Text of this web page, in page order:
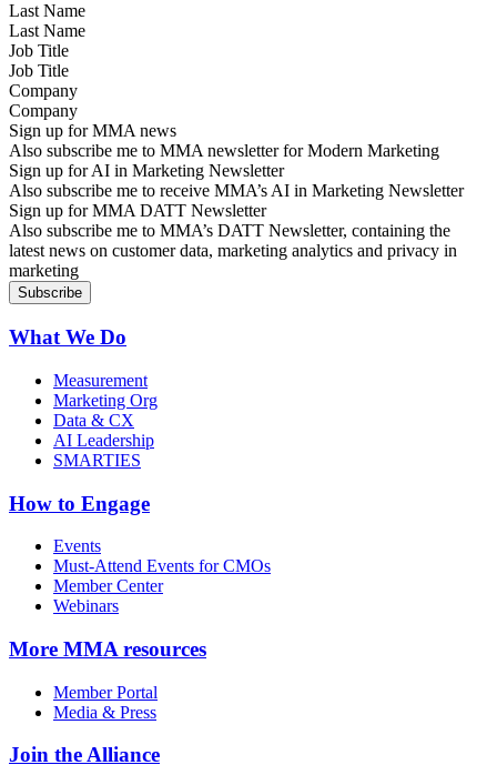
Last Name
Job Title
Company
Sign up for MMA news
Also subscribe me to MMA newsletter for Modern Marketing
Sign up for AI in Marketing Newsletter
Also subscribe me to receive MMA’s AI in Marketing Newsletter
Sign up for MMA DATT Newsletter
Also subscribe me to MMA’s DATT Newsletter, containing the
latest news on customer data, marketing analytics and privacy in
marketing
What We Do
Measurement
Marketing Org
Data & CX
AI Leadership
SMARTIES
How to Engage
Events
Must-Attend Events for CMOs
Member Center
Webinars
More MMA resources
Member Portal
Media & Press
Join the Alliance